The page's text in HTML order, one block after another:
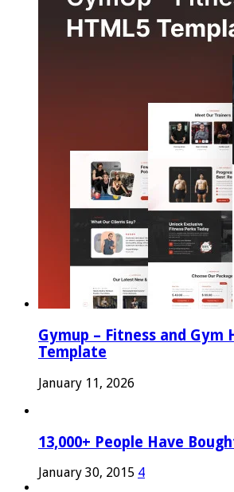
Gymup – Fitness and Gym
Template
January 11, 2026
13,000+ People Have
January 30, 2015 4